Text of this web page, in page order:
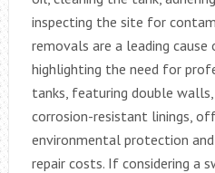
inspecting the site for
removals are a leading
highlighting the need for
tanks, featuring double
corrosion-resistant linings,
environmental protection
repair costs. If considering a